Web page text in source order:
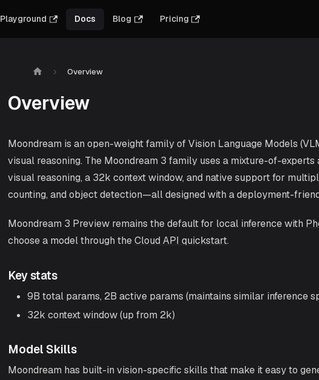
Playground Docs Blog Pricing
Overview
Overview
Moondream is an open-weight family of Vision Language Models
visual reasoning. The Moondream 3 family uses a mixture-of-
visual reasoning, a 32k context window, and native support for
counting, and object detection—all designed with a deployment-
Moondream 3 Preview remains the default for local inference with
choose a model through theCloud API quickstart.
Key stats
9B total params, 2B active params (maintains similar inference
32k context window (up from 2k)
Model Skills
Moondream has built-in vision-specific skills that make it easy to